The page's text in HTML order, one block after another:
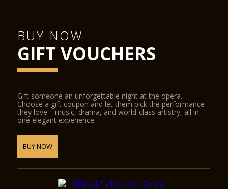
BUY NOW
GIFT VOUCHERS
Gift someone an unforgettable night at the opera.
Choose a gift coupon and let them pick the performance
they love—music, drama, and world-class artistry, all in
one elegant experience.
BUY NOW